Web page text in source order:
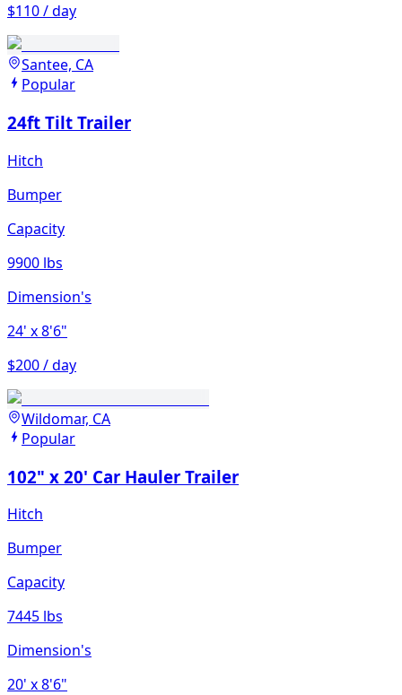
$110 / day
Santee, CA
Popular
24ft Tilt Trailer
Hitch
Bumper
Capacity
9900 lbs
Dimension's
24' x 8'6"
$200 / day
Wildomar, CA
Popular
102" x 20' Car Hauler Trailer
Hitch
Bumper
Capacity
7445 lbs
Dimension's
20' x 8'6"